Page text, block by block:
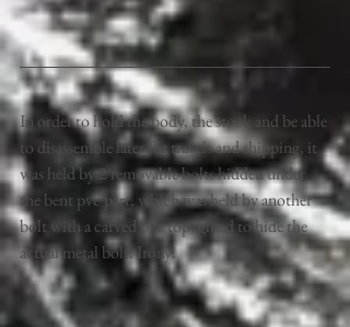
In order to hold the body, the stock and be able
to disassemble later for travels and shipping, it
was held by 2 removable bolts hidden under
the bent pvc part, which was held by another
bolt with a carved pvc top, glued to hide the
actual metal bolt. Irony!